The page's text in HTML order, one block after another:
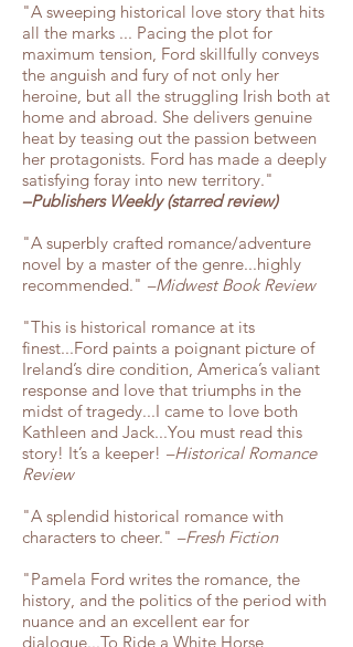
"A sweeping historical love story that hits
all the marks ... Pacing the plot for
maximum tension, Ford skillfully conveys
the anguish and fury of not only her
heroine, but all the struggling Irish both at
home and abroad. She delivers genuine
heat by teasing out the passion between
her protagonists. Ford has made a deeply
satisfying foray into new territory."
–Publishers Weekly (starred review)
"A superbly crafted romance/adventure
novel by a master of the genre...highly
recommended." –Midwest Book Review
"This is historical romance at its
finest...Ford paints a poignant picture of
Ireland’s dire condition, America’s valiant
response and love that triumphs in the
midst of tragedy...I came to love both
Kathleen and Jack...You must read this
story! It’s a keeper! –Historical Romance
Review
"A splendid historical romance with
characters to cheer." –Fresh Fiction
"Pamela Ford writes the romance, the
history, and the politics of the period with
nuance and an excellent ear for
dialogue...To Ride a White Horse